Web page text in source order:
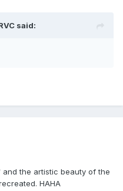
said:
the artistic beauty of the
HAHA